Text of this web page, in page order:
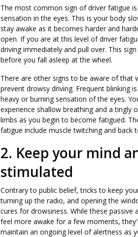
The most common sign of driver fatigue
sensation in the eyes. This is your body
stay awake as it becomes harder and
open. If you are at this level of driver
driving immediately and pull over. This
before you fall asleep at the wheel.
There are other signs to be aware of that
prevent drowsy driving. Frequent blinking
heavy or burning sensation of the eyes.
experience shallow breathing and a tingly
limbs as you begin to become fatigued.
fatigue include muscle twitching and back
2. Keep your mind
stimulated
Contrary to public belief, tricks to keep
turning up the radio, and opening the
cures for drowsiness. While these passive
feel more awake for a few moments,
maintain an ongoing level of alertness as